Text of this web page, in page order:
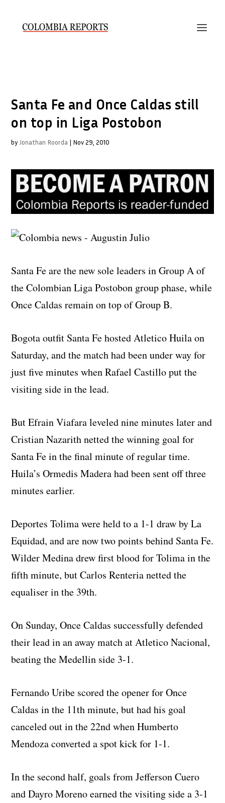
Santa Fe and Once Caldas still
on top in Liga Postobon
by Jonathan Roorda | Nov 29, 2010
Santa Fe are the new sole leaders in Group A of
the Colombian Liga Postobon group phase, while
Once Caldas remain on top of Group B.
Bogota outfit Santa Fe hosted Atletico Huila on
Saturday, and the match had been under way for
just five minutes when Rafael Castillo put the
visiting side in the lead.
But Efrain Viafara leveled nine minutes later and
Cristian Nazarith netted the winning goal for
Santa Fe in the final minute of regular time.
Huila’s Ormedis Madera had been sent off three
minutes earlier.
Deportes Tolima were held to a 1-1 draw by La
Equidad, and are now two points behind Santa Fe.
Wilder Medina drew first blood for Tolima in the
fifth minute, but Carlos Renteria netted the
equaliser in the 39th.
On Sunday, Once Caldas successfully defended
their lead in an away match at Atletico Nacional,
beating the Medellin side 3-1.
Fernando Uribe scored the opener for Once
Caldas in the 11th minute, but had his goal
canceled out in the 22nd when Humberto
Mendoza converted a spot kick for 1-1.
In the second half, goals from Jefferson Cuero
and Dayro Moreno earned the visiting side a 3-1